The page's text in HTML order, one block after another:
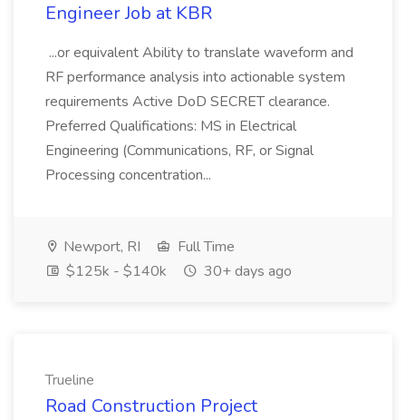
Engineer Job at KBR
...or equivalent Ability to translate waveform and
RF performance analysis into actionable system
requirements Active DoD SECRET clearance.
Preferred Qualifications: MS in Electrical
Engineering (Communications, RF, or Signal
Processing concentration...
Newport, RI
Full Time
$125k - $140k
30+ days ago
Trueline
Road Construction Project